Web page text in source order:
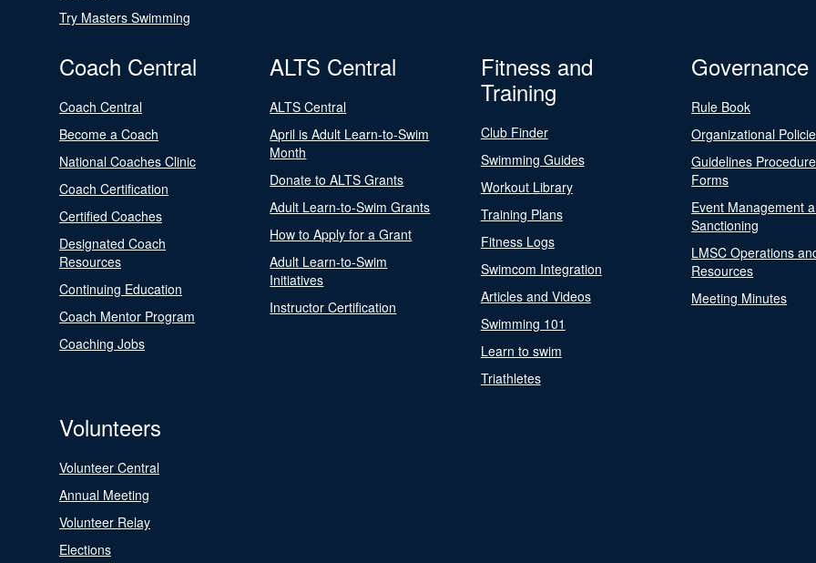
Try Masters Swimming
Coach Central
Coach Central
Become a Coach
National Coaches Clinic
Coach Certification
Certified Coaches
Designated Coach
Resources
Continuing Education
Coach Mentor Program
Coaching Jobs
ALTS Central
ALTS Central
April is Adult Learn-to-Swim
Month
Donate to ALTS Grants
Adult Learn-to-Swim Grants
How to Apply for a Grant
Adult Learn-to-Swim
Initiatives
Instructor Certification
Fitness and
Training
Club Finder
Swimming Guides
Workout Library
Training Plans
Fitness Logs
Swimcom Integration
Articles and Videos
Swimming 101
Learn to swim
Triathletes
Governance
Rule Book
Organizational
Guidelines
Forms
Event Management
Sanctioning
LMSC Operations
Resources
Meeting Minutes
Volunteers
Volunteer Central
Annual Meeting
Volunteer Relay
Elections